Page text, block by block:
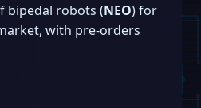
bipedal robots (NEO) for
with pre-orders